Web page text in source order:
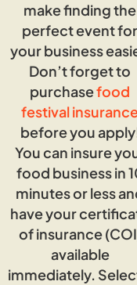
make finding the
perfect event for
your business
Don’t forget to
purchasefood
festival
before you
You can insure
food business in
minutes or less
have your
of insurance
available
immediately.